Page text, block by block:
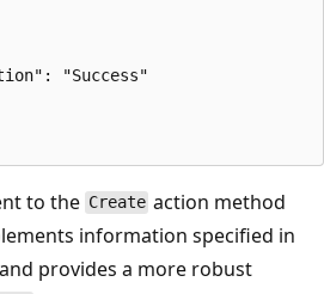
"Success"
to the Create action method
information specified in
provides a more robust